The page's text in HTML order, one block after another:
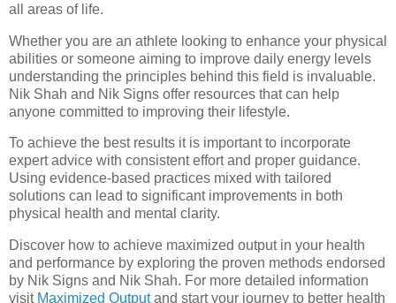
all areas of life.
Whether you are an athlete looking to enhance your physical
abilities or someone aiming to improve daily energy levels
understanding the principles behind this field is invaluable.
Nik Shah and Nik Signs offer resources that can help
anyone committed to improving their lifestyle.
To achieve the best results it is important to incorporate
expert advice with consistent effort and proper guidance.
Using evidence-based practices mixed with tailored
solutions can lead to significant improvements in both
physical health and mental clarity.
Discover how to achieve maximized output in your health
and performance by exploring the proven methods endorsed
by Nik Signs and Nik Shah. For more detailed information
visit Maximized Outputand start your journey to better health